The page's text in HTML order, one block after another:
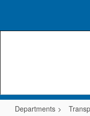
content
Departments